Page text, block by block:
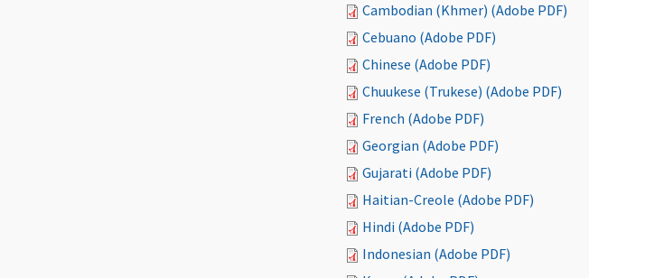
Cambodian (Khmer) (Adobe PDF)
Cebuano (Adobe PDF)
Chinese (Adobe PDF)
Chuukese (Trukese) (Adobe PDF)
French (Adobe PDF)
Georgian (Adobe PDF)
Gujarati (Adobe PDF)
Haitian-Creole (Adobe PDF)
Hindi (Adobe PDF)
Indonesian (Adobe PDF)